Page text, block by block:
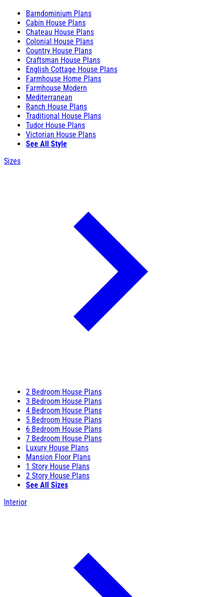
Barndominium Plans
Cabin House Plans
Chateau House Plans
Colonial House Plans
Country House Plans
Craftsman House Plans
English Cottage House Plans
Farmhouse Home Plans
Farmhouse Modern
Mediterranean
Ranch House Plans
Traditional House Plans
Tudor House Plans
Victorian House Plans
See All Style
Sizes
2 Bedroom House Plans
3 Bedroom House Plans
4 Bedroom House Plans
5 Bedroom House Plans
6 Bedroom House Plans
7 Bedroom House Plans
Luxury House Plans
Mansion Floor Plans
1 Story House Plans
2 Story House Plans
See All Sizes
Interior